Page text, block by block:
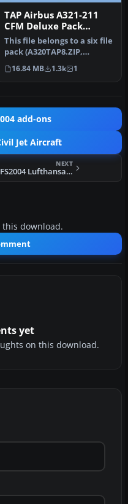
TAP Airbus A321-211
CFM Deluxe Pack
(A310)
This file belongs to a six file
pack (A320TAP8.ZIP,
A319TAP8.ZIP,
A321TAP8.ZI…
16.84 MB 1.3k 1
add-ons
Jet Aircraft
NEXT
FS2004 Lufthansa Boeing 737-500
this download.
yet
on this download.